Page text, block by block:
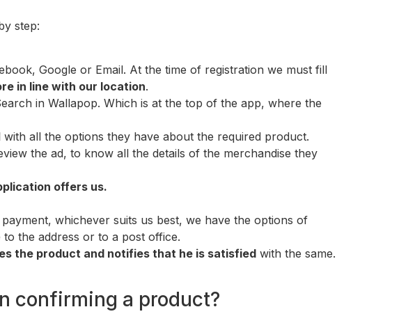
step:
Google or Email. At the time of registration we must fill
in line with our location.
in Wallapop. Which is at the top of the app, where the
with all the options they have about the required product.
the ad, to know all the details of the merchandise they
offers us.
whichever suits us best, we have the options of
the address or to a post office.
the product and notifies that he is satisfied with the same.
confirming a product?